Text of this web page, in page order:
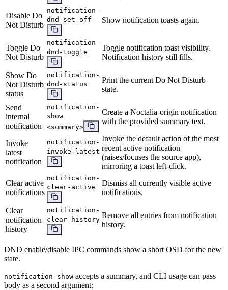
Disable Do
Not Disturb
notification-
dnd-set off
Show notification toasts again.
Toggle Do
Not Disturb
notification-
dnd-toggle
Toggle notification toast visibility.
Notification history still fills.
Show Do
Not Disturb
status
notification-
dnd-status
Print the current Do Not Disturb
state.
Send
internal
notification
notification-
show
<summary>
Create a Noctalia-origin notification
with the provided summary text.
Invoke
latest
notification
notification-
invoke-latest
Invoke the default action of the most
recent active notification
(raises/focuses the source app),
mirroring a toast left-click.
Clear active
notifications
notification-
clear-active
Dismiss all currently visible active
notifications.
Clear
notification
history
notification-
clear-history Remove all entries from notification
history.
DND enable/disable IPC commands show a short OSD for the new
state.
notification-show accepts a summary, and CLI usage can pass
body as a second argument: